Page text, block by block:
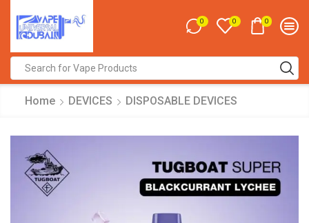
0 0 0
input
Home DEVICES DISPOSABLE DEVICES